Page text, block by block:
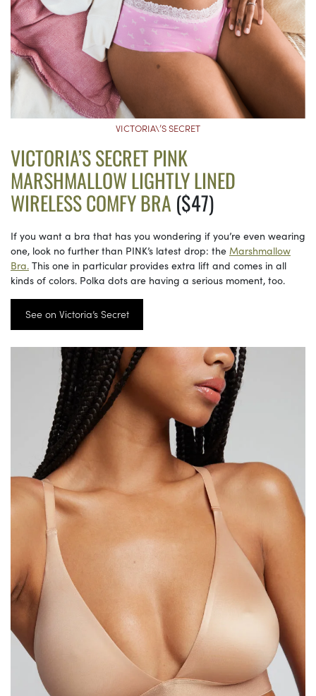
VICTORIA\’S SECRET
VICTORIA’S SECRET PINK
MARSHMALLOW LIGHTLY LINED
WIRELESS COMFY BRA ($47)
If you want a bra that has you wondering if you’re even wearing
one, look no further than PINK’s latest drop: the Marshmallow
Bra. This one in particular provides extra lift and comes in all
kinds of colors. Polka dots are having a serious moment, too.
See on Victoria’s Secret